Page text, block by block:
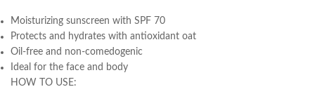
Moisturizing sunscreen with SPF 70
Protects and hydrates with antioxidant oat
Oil-free and non-comedogenic
Ideal for the face and body
HOW TO USE: